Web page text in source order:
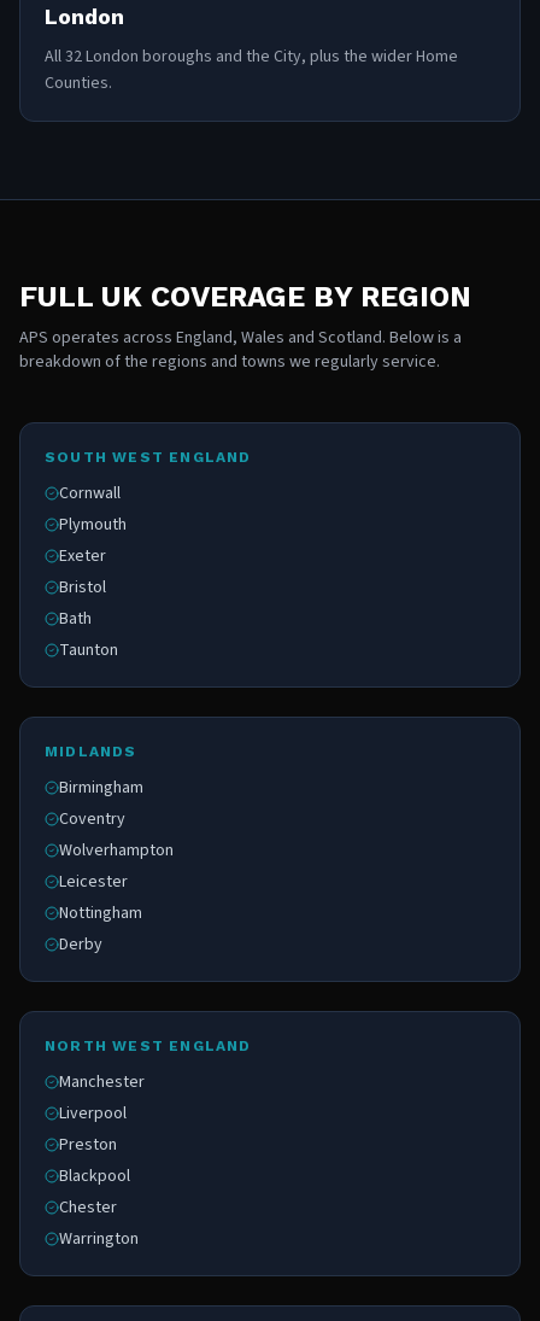
London
All 32 London boroughs and the City, plus the wider Home
Counties.
FULL UK COVERAGE BY REGION
APS operates across England, Wales and Scotland. Below is a
breakdown of the regions and towns we regularly service.
SOUTH WEST ENGLAND
Cornwall
Plymouth
Exeter
Bristol
Bath
Taunton
MIDLANDS
Birmingham
Coventry
Wolverhampton
Leicester
Nottingham
Derby
NORTH WEST ENGLAND
Manchester
Liverpool
Preston
Blackpool
Chester
Warrington